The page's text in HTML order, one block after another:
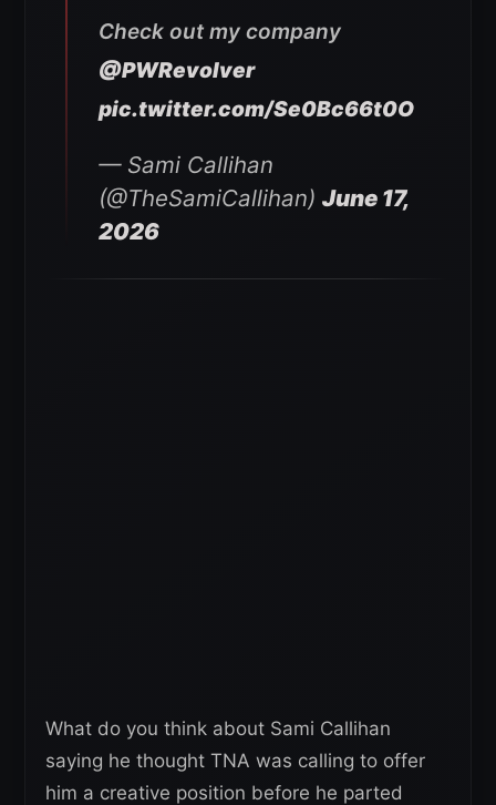
Check out my company
@PWRevolver
pic.twitter.com/Se0Bc66t0O
— Sami Callihan
(@TheSamiCallihan) June 17,
2026
What do you think about Sami Callihan
saying he thought TNA was calling to offer
him a creative position before he parted